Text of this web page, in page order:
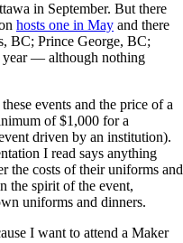
in September. But there
hosts one in May and there
BC; Prince George, BC;
year — although nothing
events and the price of a
of $1,000 for a
driven by an institution).
I read says anything
the costs of their uniforms and
the spirit of the event,
uniforms and dinners.
I want to attend a Maker